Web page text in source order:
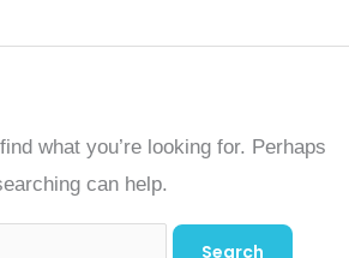
what you’re looking for. Perhaps
can help.